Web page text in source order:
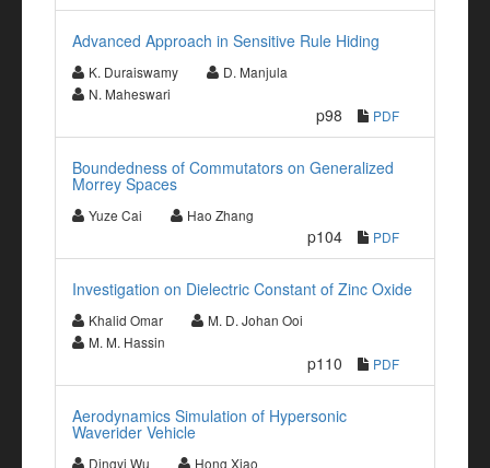
Advanced Approach in Sensitive Rule Hiding
K. Duraiswamy
D. Manjula
N. Maheswari
p98 PDF
Boundedness of Commutators on Generalized
Morrey Spaces
Yuze Cai Hao Zhang
p104 PDF
Investigation on Dielectric Constant of Zinc Oxide
Khalid Omar
M. D. Johan Ooi
M. M. Hassin
p110 PDF
Aerodynamics Simulation of Hypersonic
Waverider Vehicle
Dingyi Wu Hong Xiao